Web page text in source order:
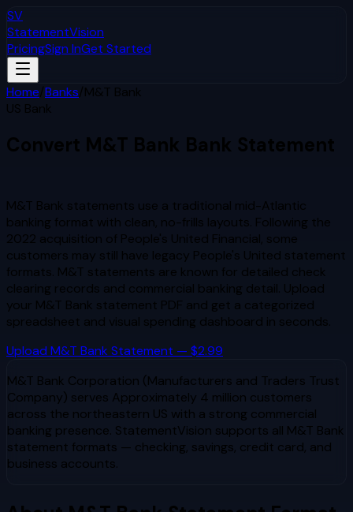
SV
StatementVision
PricingSign InGet Started
Home/Banks/M&T Bank
US Bank
Convert M&T Bank Bank Statement
M&T Bank statements use a traditional mid-Atlantic
banking format with clean, no-frills layouts. Following the
2022 acquisition of People's United Financial, some
customers may still have legacy People's United statement
formats. M&T statements are known for detailed check
clearing records and commercial banking detail. Upload
your M&T Bank statement PDF and get a categorized
spreadsheet and visual spending dashboard in seconds.
Upload M&T Bank Statement — $2.99
M&T Bank Corporation (Manufacturers and Traders Trust
Company) serves Approximately 4 million customers
across the northeastern US with a strong commercial
banking presence. StatementVision supports all M&T Bank
statement formats — checking, savings, credit card, and
business accounts.